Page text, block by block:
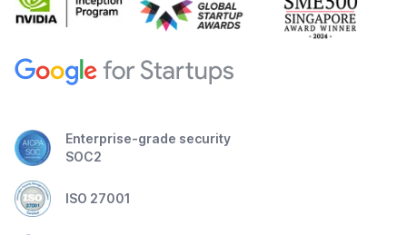
Enterprise-grade security
SOC2
ISO 27001